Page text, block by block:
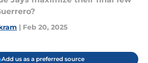
| Feb 20, 2025
Add us as a preferred source